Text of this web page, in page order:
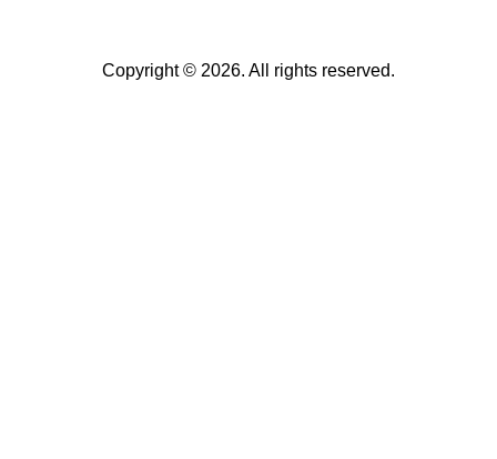
Copyright © 2026. All rights reserved.